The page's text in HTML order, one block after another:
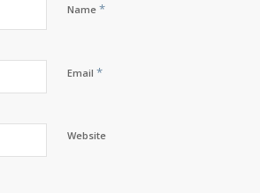
Name *
Email *
Website